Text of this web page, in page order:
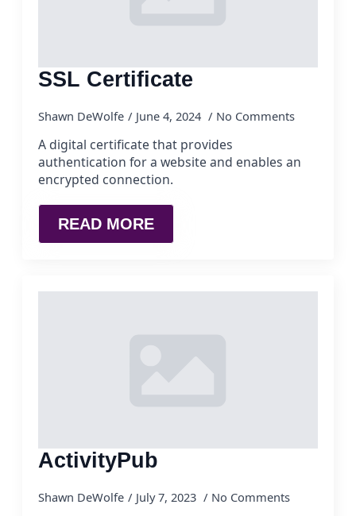
SSL Certificate
Shawn DeWolfe June 4, 2024 No Comments
A digital certificate that provides
authentication for a website and enables an
encrypted connection.
READ MORE
ActivityPub
Shawn DeWolfe July 7, 2023 No Comments